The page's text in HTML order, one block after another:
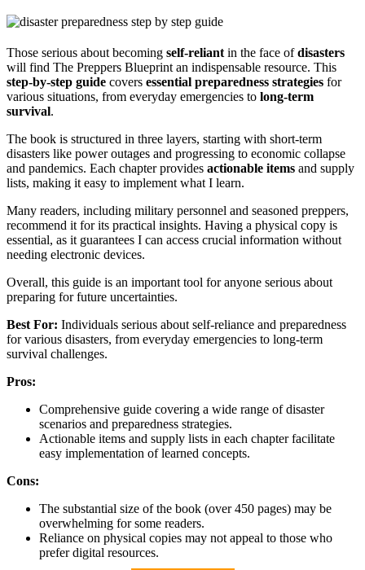
Those serious about becoming self-reliant in the face ofdisasters
will find The Preppers Blueprint an indispensable resource. This
step-by-step guide covers essential preparedness strategies for
various situations, from everyday emergencies to long-term
survival.
The book is structured in three layers, starting with short-term
disasters like power outages and progressing to economic collapse
and pandemics. Each chapter provides actionable items and supply
lists, making it easy to implement what I learn.
Many readers, including military personnel and seasoned preppers,
recommend it for its practical insights. Having a physical copy is
essential, as it guarantees I can access crucial information without
needing electronic devices.
Overall, this guide is an important tool for anyone serious about
preparing for future uncertainties.
Best For: Individuals serious about self-reliance and preparedness
for various disasters, from everyday emergencies to long-term
survival challenges.
Pros:
Comprehensive guide covering a wide range of disaster
scenarios and preparedness strategies.
Actionable items and supply lists in each chapter facilitate
easy implementation of learned concepts.
Cons:
The substantial size of the book (over 450 pages) may be
overwhelming for some readers.
Reliance on physical copies may not appeal to those who
prefer digital resources.